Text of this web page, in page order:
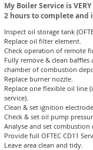
My Boiler Service is
2 hours to complete and
Inspect oil storage tank
Replace oil filter element.
Check operation of remote
Fully remove & clean
chamber of combustion
Replace burner nozzle.
Replace one flexible oil line
service).​
Clean & set ignition
Check & set oil pump
Analyse and set combustion
Provide full OFTEC CD11
Leave area clean and tidy.